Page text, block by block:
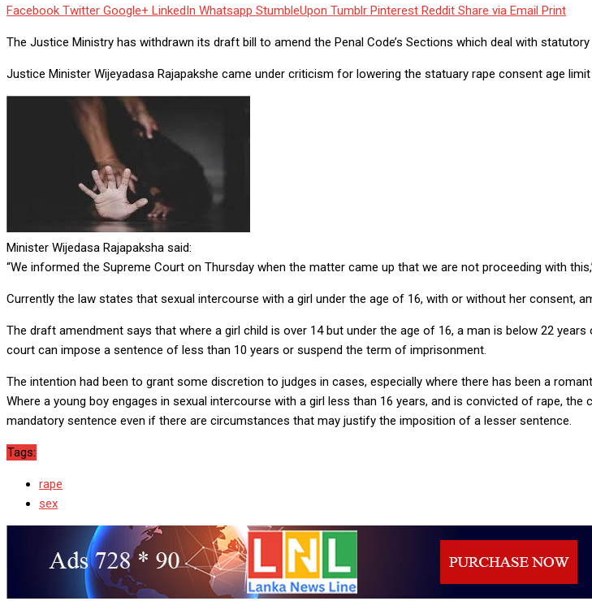
Facebook Twitter Google+ LinkedIn Whatsapp StumbleUpon Tumblr Pinterest Reddit Share via Email Print
The Justice Ministry has withdrawn its draft bill to amend the Penal Code’s Sections which deal with statutory
Justice Minister Wijeyadasa Rajapakshe came under criticism for lowering the statuary rape consent age
Minister Wijedasa Rajapaksha said:
“We informed the Supreme Court on Thursday when the matter came up that we are not proceeding with
Currently the law states that sexual intercourse with a girl under the age of 16, with or without her consent,
The draft amendment says that where a girl child is over 14 but under the age of 16, a man is below 22
court can impose a sentence of less than 10 years or suspend the term of imprisonment.
The intention had been to grant some discretion to judges in cases, especially where there has been a
Where a young boy engages in sexual intercourse with a girl less than 16 years, and is convicted of rape,
mandatory sentence even if there are circumstances that may justify the imposition of a lesser sentence.
Tags:
rape
sex